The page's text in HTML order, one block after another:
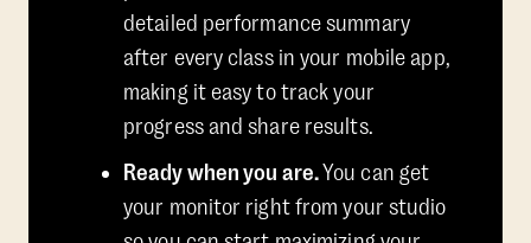
detailed performance summary
after every class in your mobile app,
making it easy to track your
progress and share results.
Ready when you are.You can get
your monitor right from your studio